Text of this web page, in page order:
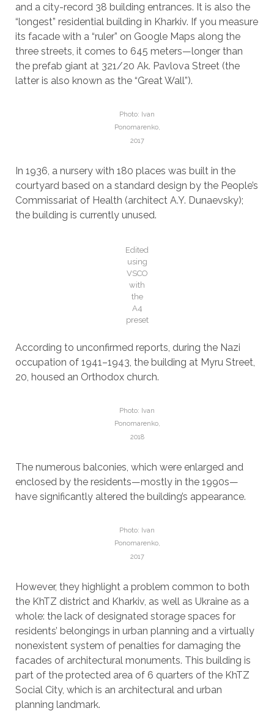
and a city-record 38 building entrances. It is also the
“longest” residential building in Kharkiv. If you measure
its facade with a “ruler” on Google Maps along the
three streets, it comes to 645 meters—longer than
the prefab giant at 321/20 Ak. Pavlova Street (the
latter is also known as the “Great Wall”).
Photo: Ivan
Ponomarenko,
2017
In 1936, a nursery with 180 places was built in the
courtyard based on a standard design by the People’s
Commissariat of Health (architect A.Y. Dunaevsky);
the building is currently unused.
Edited
using
VSCO
with
the
A4
preset
According to unconfirmed reports, during the Nazi
occupation of 1941–1943, the building at Myru Street,
20, housed an Orthodox church.
Photo: Ivan
Ponomarenko,
2018
The numerous balconies, which were enlarged and
enclosed by the residents—mostly in the 1990s—
have significantly altered the building’s appearance.
Photo: Ivan
Ponomarenko,
2017
However, they highlight a problem common to both
the KhTZ district and Kharkiv, as well as Ukraine as a
whole: the lack of designated storage spaces for
residents’ belongings in urban planning and a virtually
nonexistent system of penalties for damaging the
facades of architectural monuments. This building is
part of the protected area of ​​6 quarters of the KhTZ
Social City, which is an architectural and urban
planning landmark.